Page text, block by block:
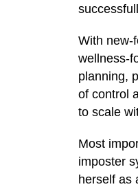
With new-
wellness-
planning,
of control
to scale
Most
imposter
herself as